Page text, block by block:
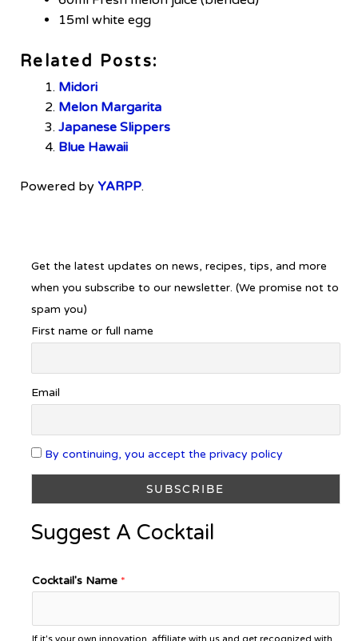
15ml white egg
Related Posts:
Midori
Melon Margarita
Japanese Slippers
Blue Hawaii
Powered by YARPP.
Get the latest updates on news, recipes, tips, and more
when you subscribe to our newsletter. (We promise not to
spam you)
First name or full name
Email
By continuing, you accept the privacy policy
Suggest A Cocktail
Cocktail's Name *
If it's your own innovation, affiliate with us and get recognized with